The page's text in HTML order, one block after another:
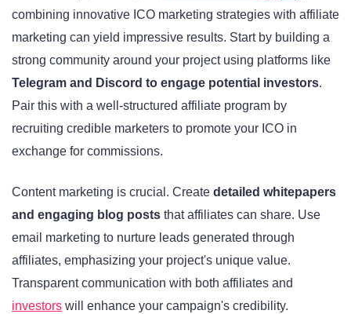
combining innovative ICO marketing strategies with affiliate
marketing can yield impressive results. Start by building a
strong community around your project using platforms like
Telegram and Discord to engage potential investors.
Pair this with a well-structured affiliate program by
recruiting credible marketers to promote your ICO in
exchange for commissions.
Content marketing is crucial. Create detailed whitepapers
and engaging blog posts that affiliates can share. Use
email marketing to nurture leads generated through
affiliates, emphasizing your project's unique value.
Transparent communication with both affiliates and
investors will enhance your campaign's credibility.